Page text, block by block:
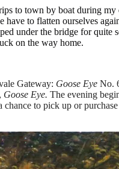
to town by boat during
to flatten ourselves
under the bridge for
on the way home.
Gateway: Goose Eye No.
Goose Eye. The evening
chance to pick up or